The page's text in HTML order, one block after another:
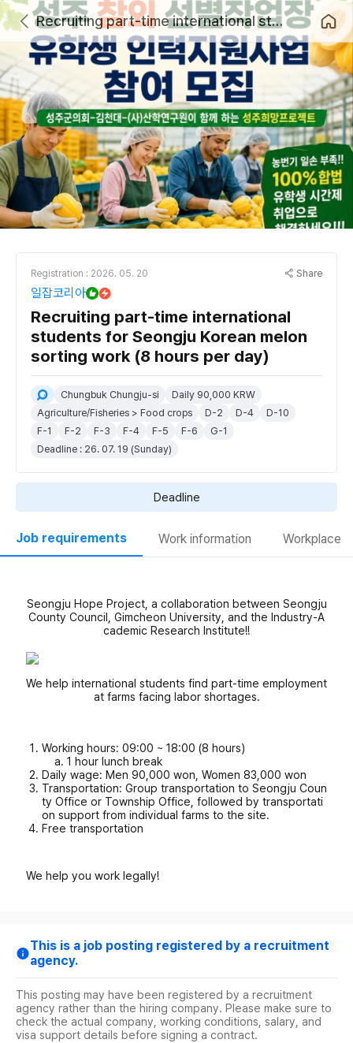
Recruiting part-time international students for Seongju Korean melon sorting work (8 hours per day)
Registration : 2026. 05. 20 Share
일잡코리아
Recruiting part-time international
students for Seongju Korean melon
sorting work (8 hours per day)
Chungbuk Chungju-si
Daily 90,000 KRW
Agriculture/Fisheries > Food crops
D-2 D-4
D-10
F-1
F-2 F-3 F-4 F-5 F-6
G-1
Deadline : 26. 07. 19 (Sunday)
Deadline
Job requirements Work information Workplace
Seongju Hope Project, a collaboration between Seongju
County Council, Gimcheon University, and the Industry-A
cademic Research Institute!!
We help international students find part-time employment
at farms facing labor shortages.
Working hours: 09:00 ~ 18:00 (8 hours)
1 hour lunch break
Daily wage: Men 90,000 won, Women 83,000 won
Transportation: Group transportation to Seongju Coun
ty Office or Township Office, followed by transportati
on support from individual farms to the site.
Free transportation
We help you work legally!
This is a job posting registered by a recruitment
agency.
This posting may have been registered by a recruitment
agency rather than the hiring company. Please make sure to
check the actual company, working conditions, salary, and
visa support details before signing a contract.